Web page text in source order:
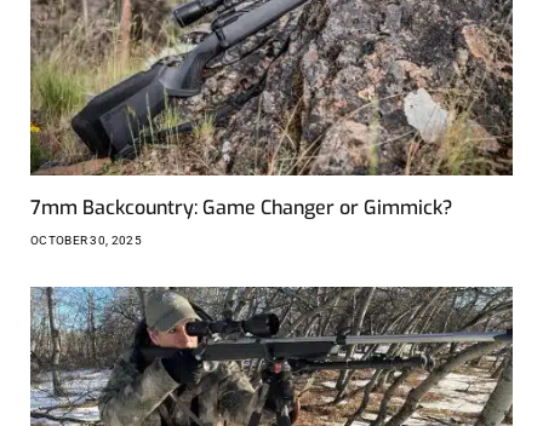
7mm Backcountry: Game Changer or Gimmick?
OCTOBER 30, 2025